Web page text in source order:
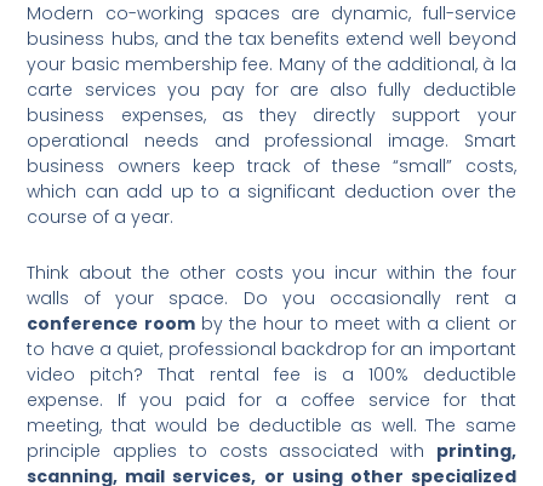
Modern co-working spaces are dynamic, full-service
business hubs, and the tax benefits extend well beyond
your basic membership fee. Many of the additional, à la
carte services you pay for are also fully deductible
business expenses, as they directly support your
operational needs and professional image. Smart
business owners keep track of these “small” costs,
which can add up to a significant deduction over the
course of a year.
Think about the other costs you incur within the four
walls of your space. Do you occasionally rent a
conference roomby the hour to meet with a client or
to have a quiet, professional backdrop for an important
video pitch? That rental fee is a 100% deductible
expense. If you paid for a coffee service for that
meeting, that would be deductible as well. The same
principle applies to costs associated with printing,
scanning, mail services, or using other specialized